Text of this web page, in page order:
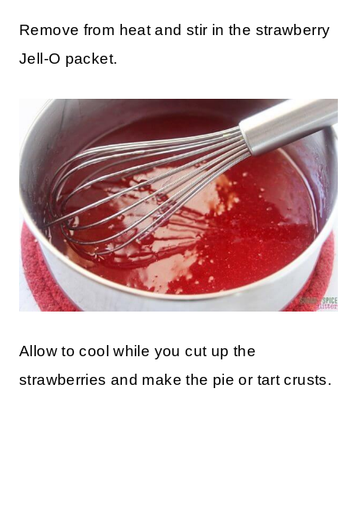
Remove from heat and stir in the strawberry
Jell-O packet.
Allow to cool while you cut up the
strawberries and make the pie or tart crusts.